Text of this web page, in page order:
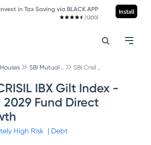
Invest in Tax Saving via BLACK APP
(1200)
Install
SBI Mutual .. SBI Crisil ..
IBX Gilt Index -
2029 Fund Direct
High Risk | Debt